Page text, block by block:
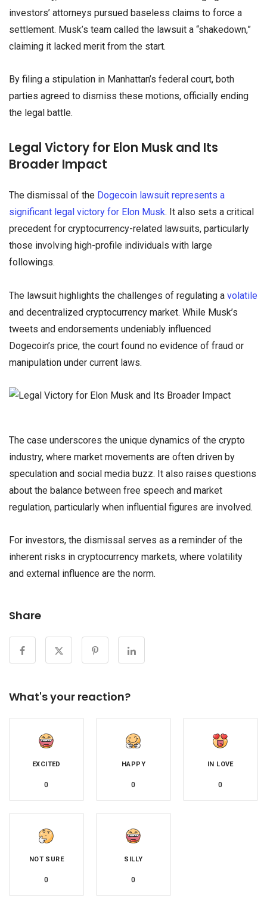
investors’ attorneys pursued baseless claims to force a
settlement. Musk’s team called the lawsuit a “shakedown,”
claiming it lacked merit from the start.
By filing a stipulation in Manhattan’s federal court, both
parties agreed to dismiss these motions, officially ending
the legal battle.
Legal Victory for Elon Musk and Its
Broader Impact
The dismissal of the Dogecoin lawsuit represents a
significant legal victory for Elon Musk. It also sets a critical
precedent for cryptocurrency-related lawsuits, particularly
those involving high-profile individuals with large
followings.
The lawsuit highlights the challenges of regulating a volatile
and decentralized cryptocurrency market. While Musk’s
tweets and endorsements undeniably influenced
Dogecoin’s price, the court found no evidence of fraud or
manipulation under current laws.
The case underscores the unique dynamics of the crypto
industry, where market movements are often driven by
speculation and social media buzz. It also raises questions
about the balance between free speech and market
regulation, particularly when influential figures are involved.
For investors, the dismissal serves as a reminder of the
inherent risks in cryptocurrency markets, where volatility
and external influence are the norm.
Share
What's your reaction?
EXCITED
0
HAPPY
0
IN LOVE
0
NOT SURE
0
SILLY
0